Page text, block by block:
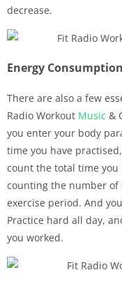
decrease.
Energy
There are also a few
Radio Workout Music &
you enter your body
time you have
count the total time
counting the number of
exercise period. And
Practice hard all day,
you worked.